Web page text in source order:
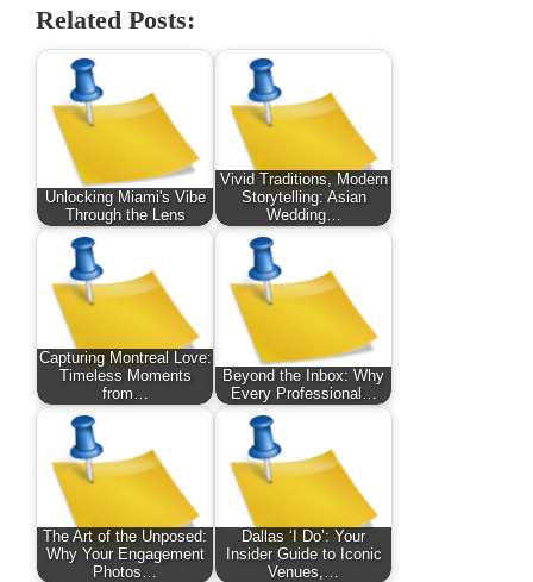
Related Posts:
Unlocking Miami's Vibe
Through the Lens
Vivid Traditions, Modern
Storytelling: Asian
Wedding…
Capturing Montreal Love:
Timeless Moments
from…
Beyond the Inbox: Why
Every Professional…
The Art of the Unposed:
Why Your Engagement
Photos…
Dallas ‘I Do’: Your
Insider Guide to Iconic
Venues,…